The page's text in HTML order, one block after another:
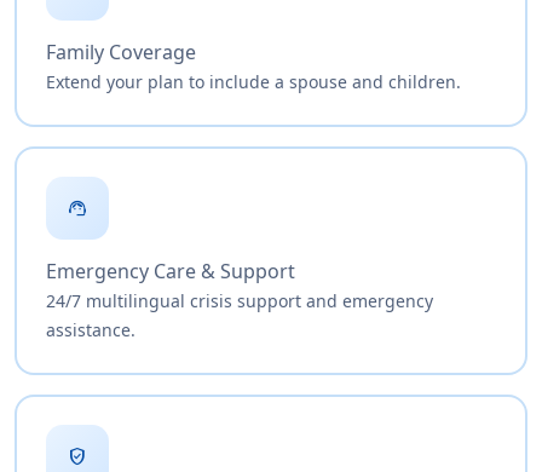
Family Coverage
Extend your plan to include a spouse and children.
support_agent
Emergency Care & Support
24/7 multilingual crisis support and emergency
assistance.
verified_user